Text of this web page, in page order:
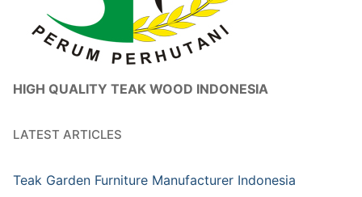
HIGH QUALITY TEAK WOOD INDONESIA
LATEST ARTICLES
Teak Garden Furniture Manufacturer Indonesia